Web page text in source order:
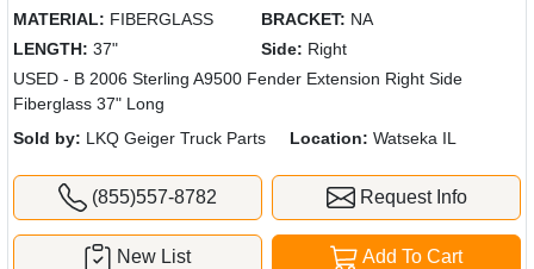
MATERIAL: FIBERGLASS BRACKET: NA
LENGTH: 37" Side: Right
USED - B 2006 Sterling A9500 Fender Extension Right Side
Fiberglass 37" Long
Sold by: LKQ Geiger Truck Parts Location: Watseka IL
(855)557-8782 Request Info
Add To Cart
New List